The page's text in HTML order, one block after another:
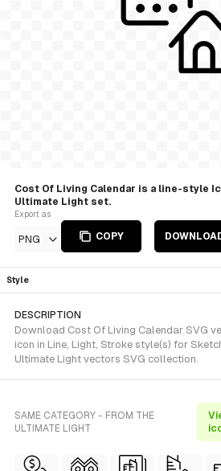
Cost Of Living Calendar is a line-style
Ultimate Light set.
Export as
PNG COPY
Style
DESCRIPTION
Download Cost Of Living Calendar SVG
icon in Line, Light, Stroke style(s) for
Ultimate Light vectors SVG collection.
SAME CATEGORY - FROM THE
ULTIMATE LIGHT